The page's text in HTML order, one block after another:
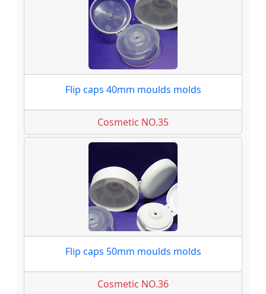
Flip caps 40mm moulds molds
Cosmetic NO.35
Flip caps 50mm moulds molds
Cosmetic NO.36